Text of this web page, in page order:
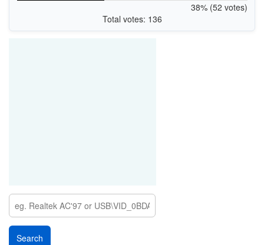
38% (52 votes)
Total votes: 136